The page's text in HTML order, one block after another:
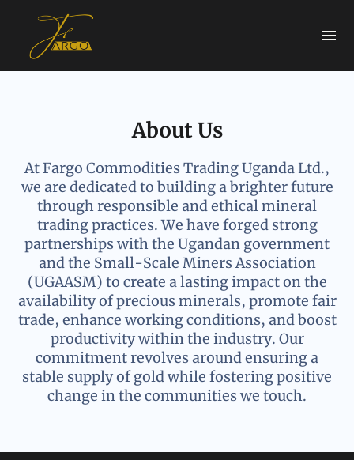
About Us
At Fargo Commodities Trading Uganda Ltd.,
we are dedicated to building a brighter future
through responsible and ethical mineral
trading practices. We have forged strong
partnerships with the Ugandan government
and the Small-Scale Miners Association
(UGAASM) to create a lasting impact on the
availability of precious minerals, promote fair
trade, enhance working conditions, and boost
productivity within the industry. Our
commitment revolves around ensuring a
stable supply of gold while fostering positive
change in the communities we touch.